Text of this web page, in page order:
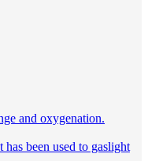
and oxygenation.
been used to gaslight